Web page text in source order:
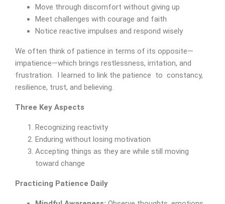
Move through discomfort without giving up
Meet challenges with courage and faith
Notice reactive impulses and respond wisely
We often think of patience in terms of its opposite—
impatience—which brings restlessness, irritation, and
frustration. I learned to link the patience to constancy,
resilience, trust, and believing.
Three Key Aspects
Recognizing reactivity
Enduring without losing motivation
Accepting things as they are while still moving
toward change
Practicing Patience Daily